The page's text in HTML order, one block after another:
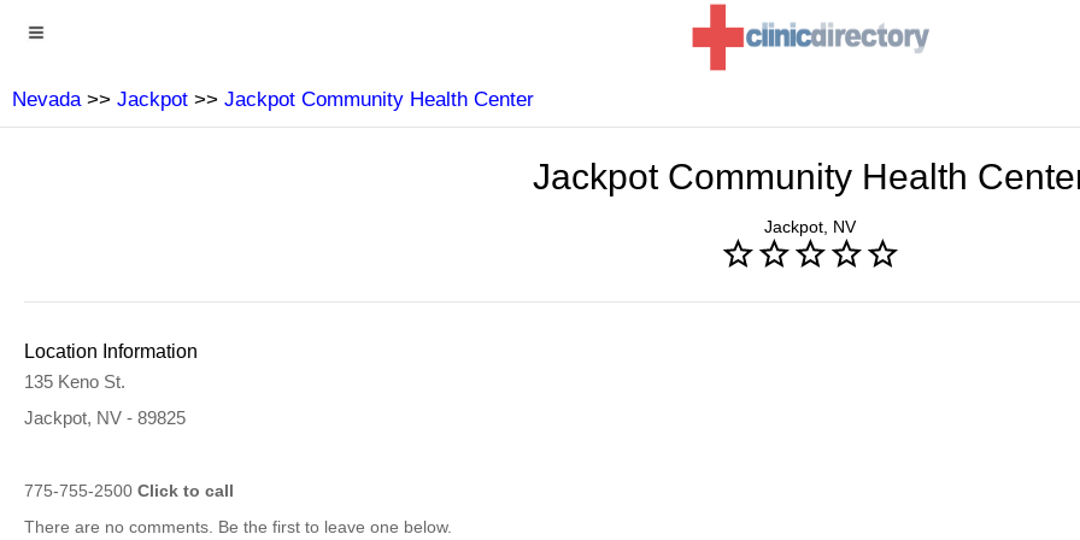
Nevada>> Jackpot >> Jackpot Community Health Center
Jackpot Community Health
Jackpot, NV
Location Information
135 Keno St.
Jackpot, NV - 89825
775-755-2500 Click to call
There are no comments. Be the first to leave one below.